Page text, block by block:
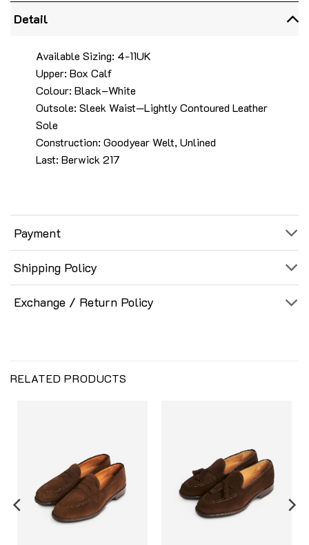
Detail
Available Sizing: 4-11UK
Upper: Box Calf
Colour: Black–White
Outsole: Sleek Waist—Lightly Contoured Leather
Sole
Construction: Goodyear Welt, Unlined
Last: Berwick 217
Payment
Shipping Policy
Exchange / Return Policy
RELATED PRODUCTS